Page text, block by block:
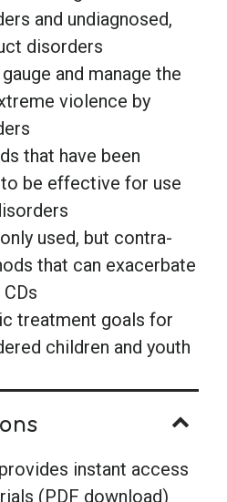
and undiagnosed,
disorders
and manage the
violence by
that have been
be effective for use
used, but contra-
that can exacerbate
treatment goals for
children and youth
instant access
(PDF download)